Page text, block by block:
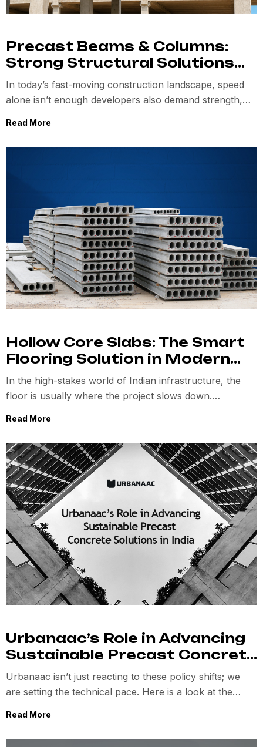
Precast Beams & Columns:
Strong Structural Solutions
for Fast Construction
In today’s fast-moving construction landscape, speed
alone isn’t enough developers also demand strength,
Read More
Hollow Core Slabs: The Smart
Flooring Solution in Modern
Precast Construction
In the high-stakes world of Indian infrastructure, the
floor is usually where the project slows down.
Read More
Urbanaac’s Role in Advancing
Sustainable Precast Concrete
Solutions in India
Urbanaac isn’t just reacting to these policy shifts; we
are setting the technical pace. Here is a look at the
acre Bavla facility into a “Smart Factory.”
Read More